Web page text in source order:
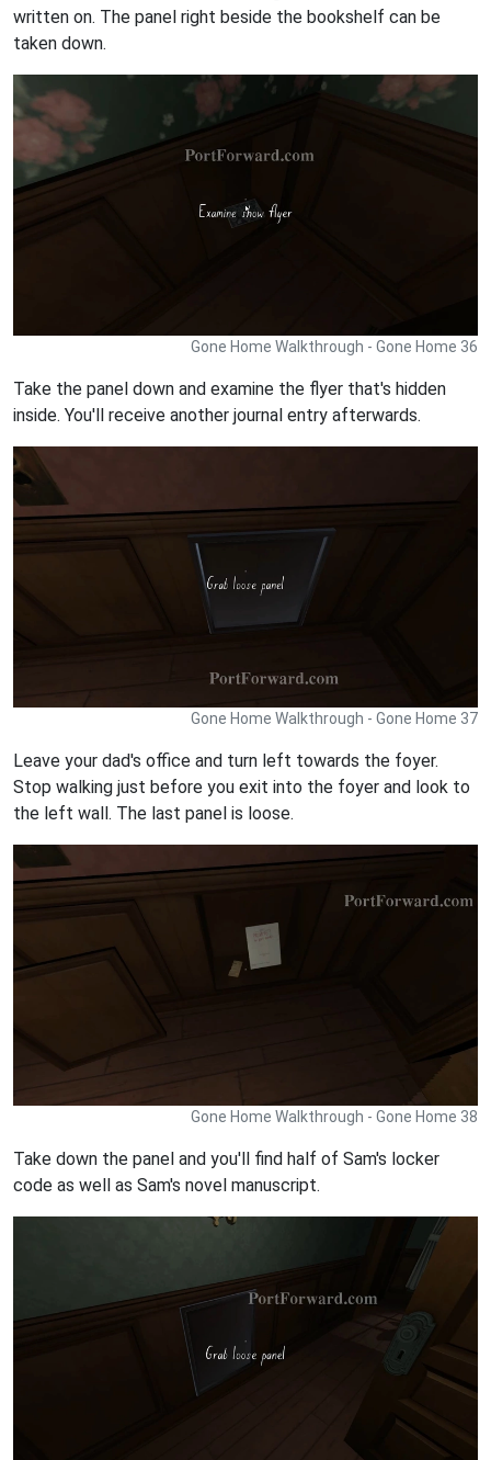
written on. The panel right beside the bookshelf can be
taken down.
Gone Home Walkthrough - Gone Home 36
Take the panel down and examine the flyer that's hidden
inside. You'll receive another journal entry afterwards.
Gone Home Walkthrough - Gone Home 37
Leave your dad's office and turn left towards the foyer.
Stop walking just before you exit into the foyer and look to
the left wall. The last panel is loose.
Gone Home Walkthrough - Gone Home 38
Take down the panel and you'll find half of Sam's locker
code as well as Sam's novel manuscript.